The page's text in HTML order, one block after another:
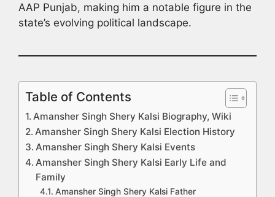
AAP Punjab, making him a notable figure in the
state’s evolving political landscape.
Table of Contents
Amansher Singh Shery Kalsi Biography, Wiki
Amansher Singh Shery Kalsi Election History
Amansher Singh Shery Kalsi Events
Amansher Singh Shery Kalsi Early Life and
Family
Amansher Singh Shery Kalsi Father